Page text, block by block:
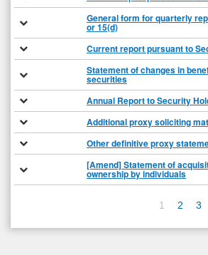
General form for quarterly
or 15(d)
Current report pursuant to
Statement of changes in
securities
Annual Report to Security
Additional proxy soliciting
Other definitive proxy
[Amend] Statement of
ownership by individuals
1 2 3